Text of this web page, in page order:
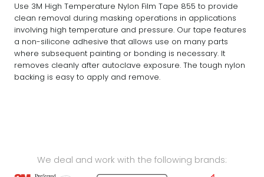
Use 3M High Temperature Nylon Film Tape 855 to provide
clean removal during masking operations in applications
involving high temperature and pressure. Our tape features
a non-silicone adhesive that allows use on many parts
where subsequent painting or bonding is necessary. It
removes cleanly after autoclave exposure. The tough nylon
backing is easy to apply and remove.
We deal and work with the following brands: